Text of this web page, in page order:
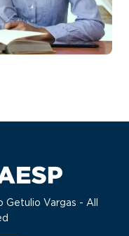
Vargas - All